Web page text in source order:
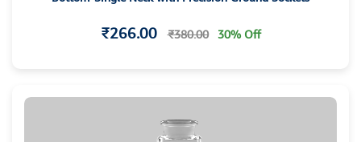
₹266.00 ₹380.00 30% Off